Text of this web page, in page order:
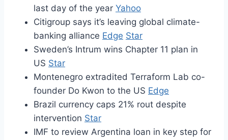
last day of the year Yahoo
Citigroup says it’s leaving global climate-
banking alliance Edge Star
Sweden’s Intrum wins Chapter 11 plan in
US Star
Montenegro extradited Terraform Lab co-
founder Do Kwon to the US Edge
Brazil currency caps 21% rout despite
intervention Star
IMF to review Argentina loan in key step for